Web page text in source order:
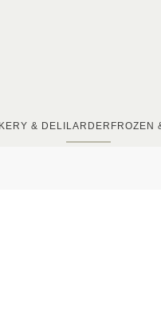
& DELI LARDER FROZEN